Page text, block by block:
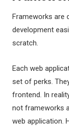
Frameworks are
development
scratch.
Each web
set of perks.
frontend. In
not frameworks
web application.